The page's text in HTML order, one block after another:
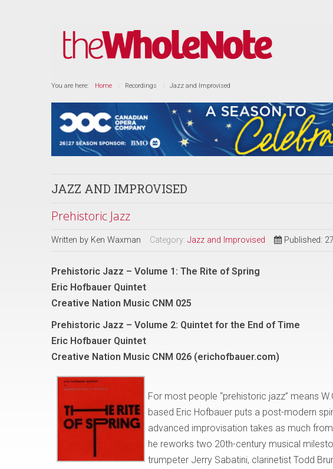
You are here: Home Recordings Jazz and Improvised
JAZZ AND IMPROVISED
Prehistoric Jazz
Written by Ken Waxman Category: Jazz and Improvised Published:
Prehistoric Jazz – Volume 1: The Rite of Spring
Eric Hofbauer Quintet
Creative Nation Music CNM 025
Prehistoric Jazz – Volume 2: Quintet for the End of Time
Eric Hofbauer Quintet
Creative Nation Music CNM 026 (erichofbauer.com)
For most people “prehistoric jazz” means
based Eric Hofbauer puts a post-modern
advanced improvisation takes as much
he reworks two 20th-century musical
trumpeter Jerry Sabatini, clarinetist Todd